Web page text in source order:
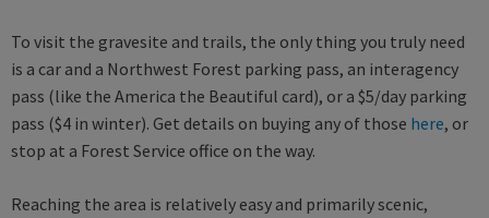
To visit the gravesite and trails, the only thing you truly need
is a car and a Northwest Forest parking pass, an interagency
pass (like the America the Beautiful card), or a $5/day parking
pass ($4 in winter). Get details on buying any of those here, or
stop at a Forest Service office on the way.
Reaching the area is relatively easy and primarily scenic,